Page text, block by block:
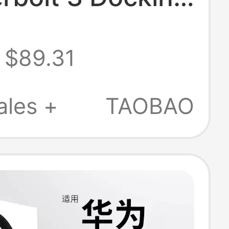
M1
Pro Air Max
$89.31
+
TAOBAO